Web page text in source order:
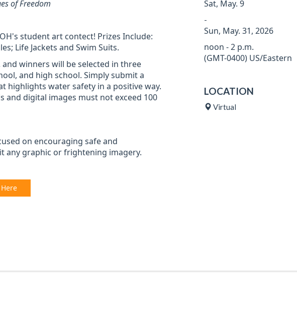
of Freedom
student art contect! Prizes Include:
Life Jackets and Swim Suits.
winners will be selected in three
and high school. Simply submit a
highlights water safety in a positive way.
and digital images must not exceed 100
on encouraging safe and
any graphic or frightening imagery.
Sat, May. 9
-
Sun, May. 31, 2026
noon - 2 p.m.
(GMT-0400) US/Eastern
LOCATION
Virtual